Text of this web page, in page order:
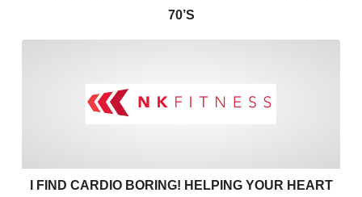
70’S
I FIND CARDIO BORING! HELPING YOUR HEART